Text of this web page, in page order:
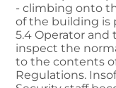
- climbing onto
of the building is
5.4 Operator
inspect the
to the contents
Regulations.